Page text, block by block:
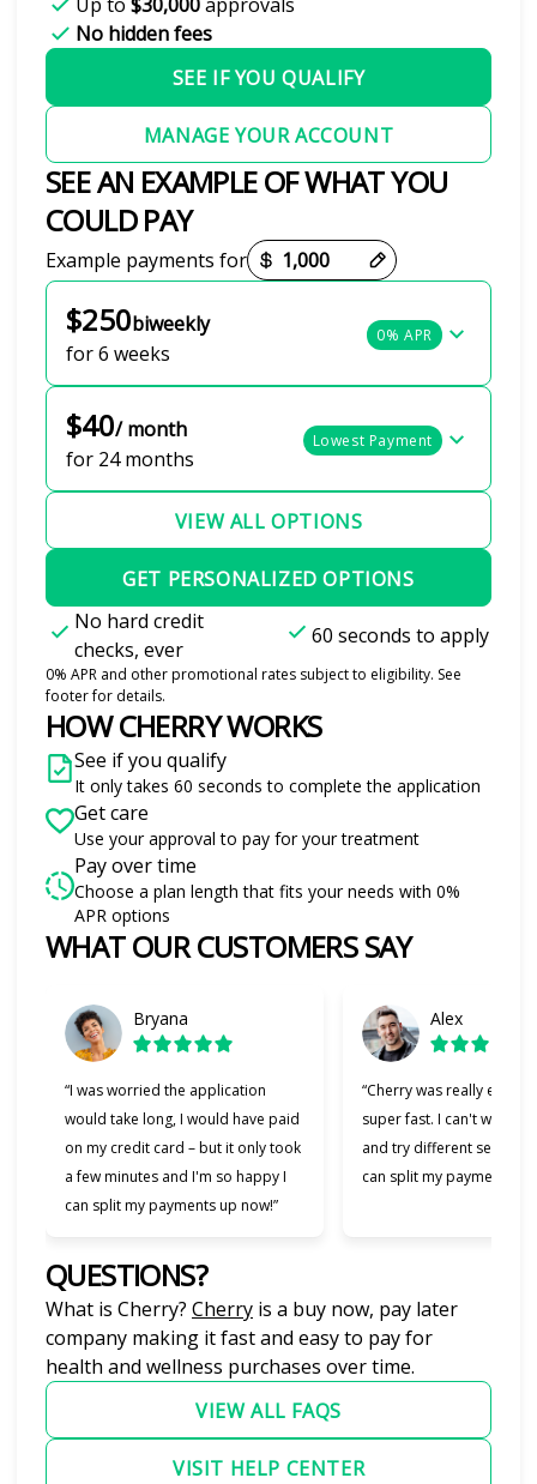
Up to $30,000approvals
No hidden fees
SEE IF YOU QUALIFY
MANAGE YOUR ACCOUNT
SEE AN EXAMPLE OF WHAT YOU
COULD PAY
Example payments for
$250biweekly
for 6 weeks
0% APR
$40/ month
for 24 months
Lowest Payment
VIEW ALL OPTIONS
GET PERSONALIZED OPTIONS
No hard credit
checks, ever
60 seconds to apply
0% APR and other promotional rates subject to eligibility. See
footer for details.
HOW CHERRY WORKS
See if you qualify
It only takes 60 seconds to complete the application
Get care
Use your approval to pay for your treatment
Pay over time
Choose a plan length that fits your needs with 0%
APR options
WHAT OUR CUSTOMERS SAY
Bryana
“I was worried the application
would take long, I would have paid
on my credit card – but it only took
a few minutes and I'm so happy I
can split my payments up now!”
Alex
“Cherry was really easy
super fast. I can't wait to
and try different services
can split my payments!”
Slide 1 of 6
QUESTIONS?
What is Cherry? Cherry(opens in new tab)
is a buy now, pay later
company making it fast and easy to pay for
health and wellness purchases over time.
VIEW ALL FAQS
VISIT HELP CENTER